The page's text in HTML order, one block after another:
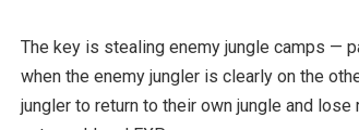
The key is stealing enemy jungle camps —
when the enemy jungler is clearly on the
jungler to return to their own jungle and